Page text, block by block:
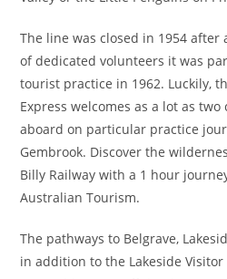
The line was closed in 1954 after
of dedicated volunteers it was
tourist practice in 1962. Luckily,
Express welcomes as a lot as
aboard on particular practice
Gembrook. Discover the
Billy Railway with a 1 hour
Australian Tourism.
The pathways to Belgrave,
in addition to the Lakeside